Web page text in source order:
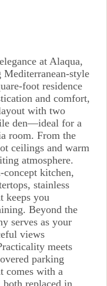
at Alaqua,
Mediterranean-style
foot residence
and comfort,
with two
den—ideal for a
room. From the
ceilings and warm
atmosphere.
concept kitchen,
stainless
keeps you
Beyond the
serves as your
views
meets
parking
comes with a